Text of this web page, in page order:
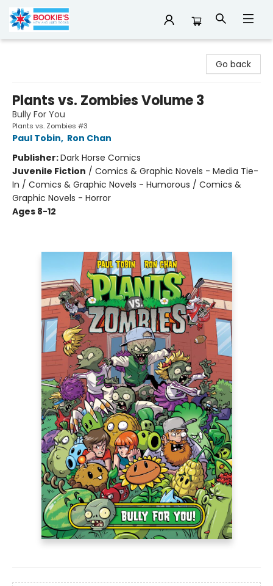
Go back
Plants vs. Zombies Volume 3
Bully For You
Plants vs. Zombies #3
Paul Tobin, Ron Chan
Publisher:Dark Horse Comics
Juvenile Fiction / Comics & Graphic Novels - Media Tie-
In / Comics & Graphic Novels - Humorous / Comics &
Graphic Novels - Horror
Ages 8-12